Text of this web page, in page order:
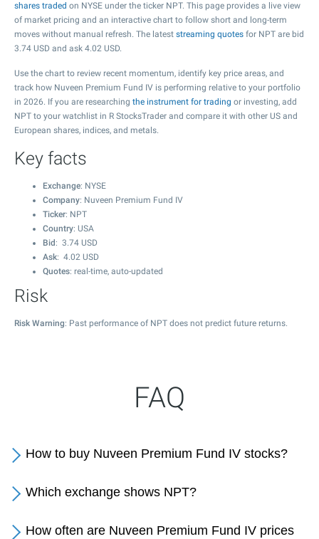
shares traded on NYSE under the ticker NPT. This page provides a live view
of market pricing and an interactive chart to follow short and long-term
moves without manual refresh. The latest streaming quotes for NPT are bid
3.74 USD and ask 4.02 USD.
Use the chart to review recent momentum, identify key price areas, and
track how Nuveen Premium Fund IV is performing relative to your portfolio
in 2026. If you are researching the instrument for trading or investing, add
NPT to your watchlist in R StocksTrader and compare it with other US and
European shares, indices, and metals.
Key facts
Exchange: NYSE
Company: Nuveen Premium Fund IV
Ticker: NPT
Country: USA
Bid : 3.74 USD
Ask: 4.02 USD
Quotes: real-time, auto-updated
Risk
Risk Warning: Past performance of NPT does not predict future returns.
FAQ
How to buy Nuveen Premium Fund IV stocks?
Which exchange shows NPT?
How often are Nuveen Premium Fund IV prices